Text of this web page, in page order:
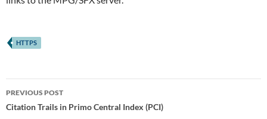
HTTPS
Post
navigation
PREVIOUS POST
Citation Trails in Primo Central Index (PCI)